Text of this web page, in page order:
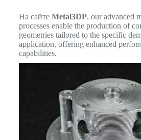
На сайте Metal3DP, our advanced
processes enable the production of
geometries tailored to the specific
application, offering enhanced
capabilities.